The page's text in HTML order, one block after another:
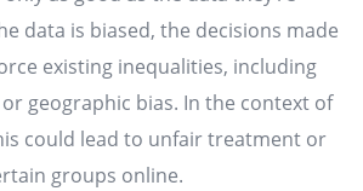
data is biased, the decisions made
existing inequalities, including
geographic bias. In the context of
could lead to unfair treatment or
groups online.